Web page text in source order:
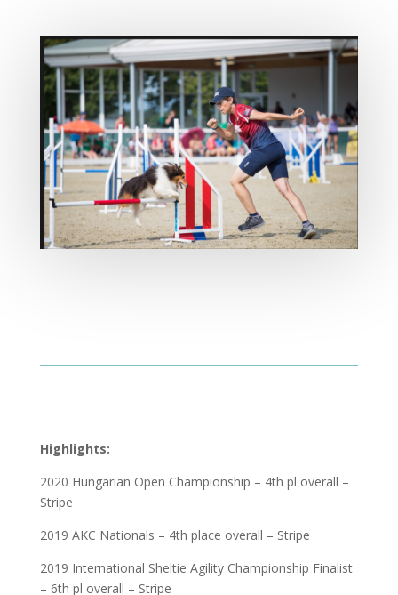
Highlights:
2020 Hungarian Open Championship – 4th pl overall –
Stripe
2019 AKC Nationals – 4th place overall – Stripe
2019 International Sheltie Agility Championship Finalist
– 6th pl overall – Stripe